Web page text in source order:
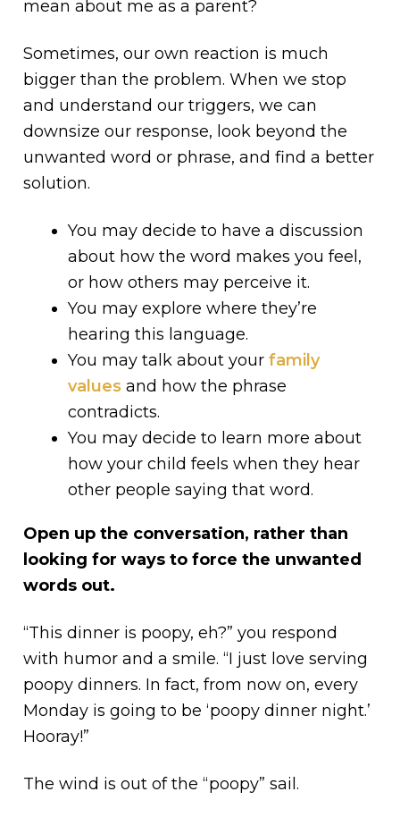
mean about me as a parent?
Sometimes, our own reaction is much
bigger than the problem. When we stop
and understand our triggers, we can
downsize our response, look beyond the
unwanted word or phrase, and find a better
solution.
You may decide to have a discussion
about how the word makes you feel,
or how others may perceive it.
You may explore where they’re
hearing this language.
You may talk about yourfamily
values and how the phrase
contradicts.
You may decide to learn more about
how your child feels when they hear
other people saying that word.
Open up the conversation, rather than
looking for ways to force the unwanted
words out.
“This dinner is poopy, eh?” you respond
with humor and a smile. “I just love serving
poopy dinners. In fact, from now on, every
Monday is going to be ‘poopy dinner night.’
Hooray!”
The wind is out of the “poopy” sail.